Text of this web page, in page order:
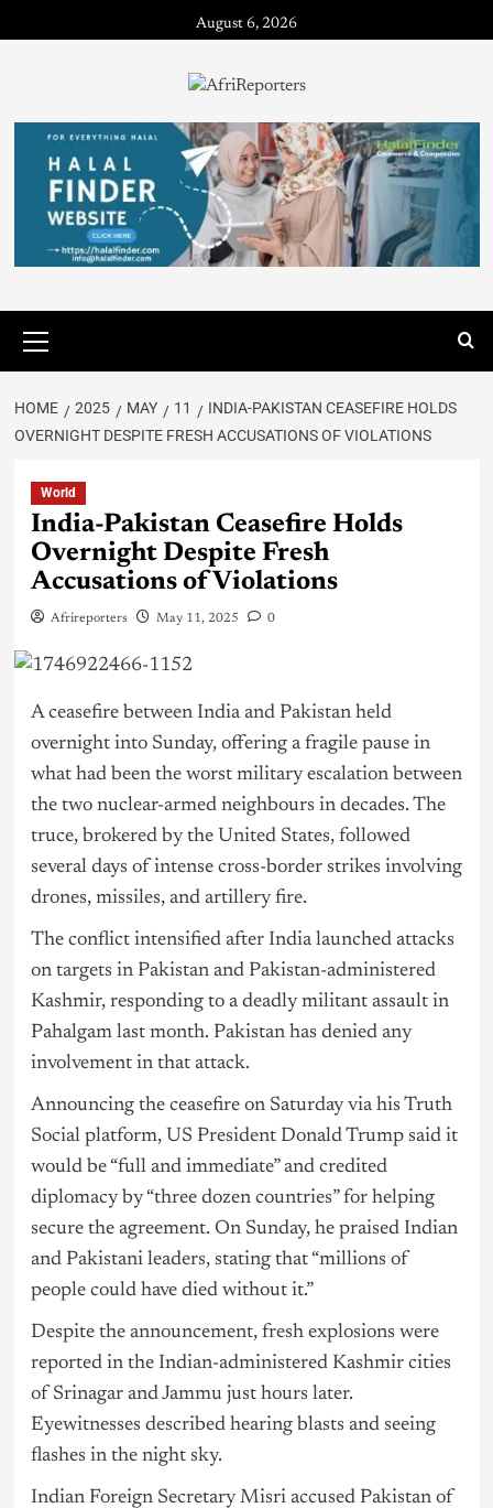
August 6, 2026
HOME 2025 MAY 11
INDIA-PAKISTAN CEASEFIRE HOLDS
OVERNIGHT DESPITE FRESH ACCUSATIONS OF VIOLATIONS
World
India-Pakistan Ceasefire Holds
Overnight Despite Fresh
Accusations of Violations
Afrireporters May 11, 2025 0
A ceasefire between India and Pakistan held
overnight into Sunday, offering a fragile pause in
what had been the worst military escalation between
the two nuclear-armed neighbours in decades. The
truce, brokered by the United States, followed
several days of intense cross-border strikes involving
drones, missiles, and artillery fire.
The conflict intensified after India launched attacks
on targets in Pakistan and Pakistan-administered
Kashmir, responding to a deadly militant assault in
Pahalgam last month. Pakistan has denied any
involvement in that attack.
Announcing the ceasefire on Saturday via his Truth
Social platform, US President Donald Trump said it
would be “full and immediate” and credited
diplomacy by “three dozen countries” for helping
secure the agreement. On Sunday, he praised Indian
and Pakistani leaders, stating that “millions of
people could have died without it.”
Despite the announcement, fresh explosions were
reported in the Indian-administered Kashmir cities
of Srinagar and Jammu just hours later.
Eyewitnesses described hearing blasts and seeing
flashes in the night sky.
Indian Foreign Secretary Misri accused Pakistan of